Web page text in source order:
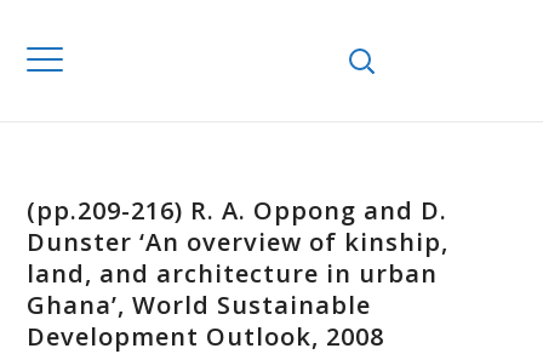
(pp.209-216) R. A. Oppong and D.
Dunster ‘An overview of kinship,
land, and architecture in urban
Ghana’, World Sustainable
Development Outlook, 2008